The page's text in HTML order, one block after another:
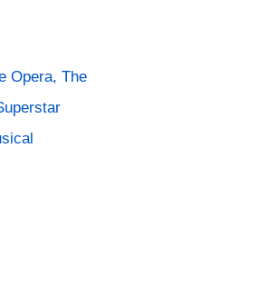
Opera, The